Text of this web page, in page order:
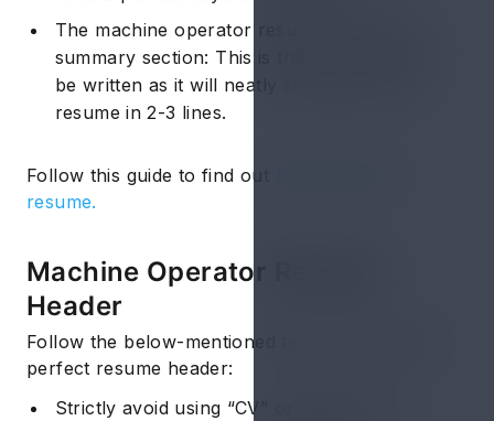
The machine operator resume objective or
summary section: This is the last section to
be written as it will neatly summarize your
resume in 2-3 lines.
Follow this guide to find out
resume.
Machine Operator Resume:
Header
Follow the below-mentioned tips to fashion the
perfect resume header:
Strictly avoid using “CV” or “Resume” as